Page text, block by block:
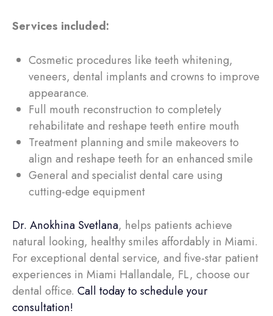
Services included:
Cosmetic procedures like teeth whitening,
veneers, dental implants and crowns to improve
appearance.
Full mouth reconstruction to completely
rehabilitate and reshape teeth entire mouth
Treatment planning and smile makeovers to
align and reshape teeth for an enhanced smile
General and specialist dental care using
cutting-edge equipment
Dr. Anokhina Svetlana, helps patients achieve
natural looking, healthy smiles affordably in Miami.
For exceptional dental service, and five-star patient
experiences in Miami Hallandale, FL, choose our
dental office. Call today to schedule your
consultation!